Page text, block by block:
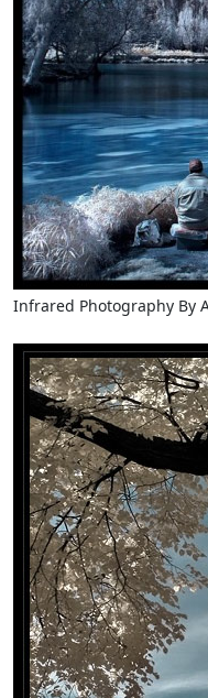
Infrared Photography By